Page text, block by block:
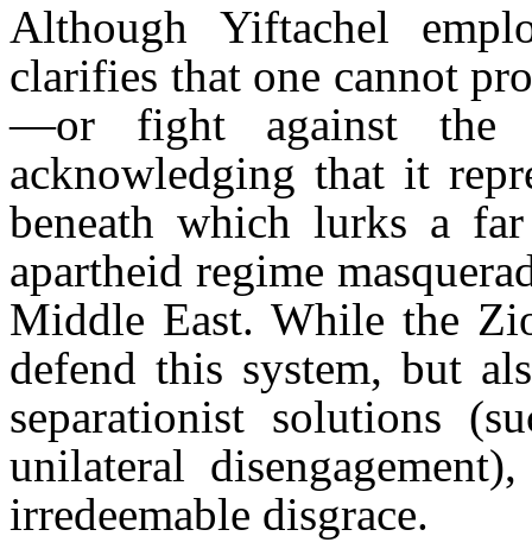
Although Yiftachel
clarifies that one cannot
—or fight against the
acknowledging that it
beneath which lurks a
apartheid regime
Middle East. While the
defend this system, but
separationist solutions
unilateral
irredeemable disgrace.